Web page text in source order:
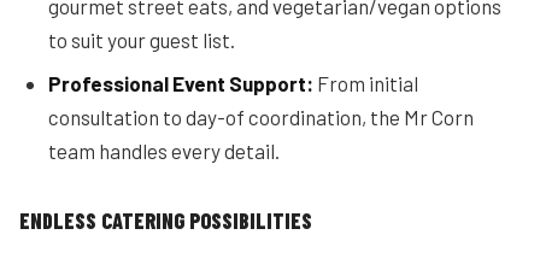
gourmet street eats, and vegetarian/vegan options
to suit your guest list.
Professional Event Support: From initial
consultation to day-of coordination, the Mr Corn
team handles every detail.
ENDLESS CATERING POSSIBILITIES